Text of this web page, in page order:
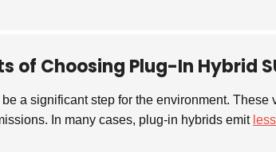
of Choosing Plug-In Hybrid
a significant step for the environment.
In many cases, plug-in hybrids emit